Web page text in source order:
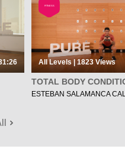
FITNESS
All Levels | 1823 Views
TOTAL BODY
ESTEBAN SALAMANCA